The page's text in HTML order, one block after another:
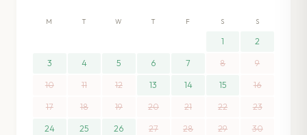
M T W T F S S
1 2
3 4 5 6 7 8 9
10 11 12 13 14 15 16
17 18 19 20 21 22 23
24 25 26 27 28 29 30